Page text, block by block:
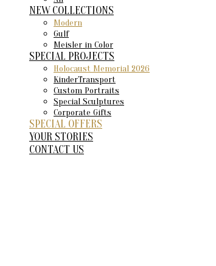
NEW COLLECTIONS
Modern
Gulf
Meisler in Color
SPECIAL PROJECTS
Holocaust Memorial 2026
KinderTransport
Custom Portraits
Special Sculptures
Corporate Gifts
SPECIAL OFFERS
YOUR STORIES
CONTACT US